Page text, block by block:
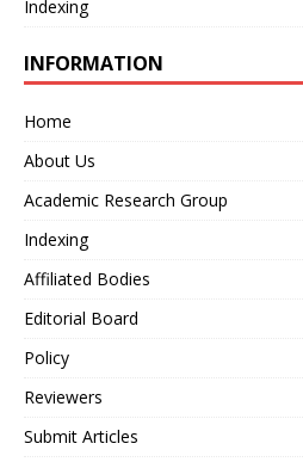
Indexing
INFORMATION
Home
About Us
Academic Research Group
Indexing
Affiliated Bodies
Editorial Board
Policy
Reviewers
Submit Articles